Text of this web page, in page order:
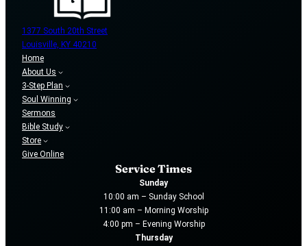
1377 South 20th Street
Louisville, KY 40210
Home
About Us
3-Step Plan
Soul Winning
Sermons
Bible Study
Store
Give Online
Service Times
Sunday
10:00 am – Sunday School
11:00 am – Morning Worship
4:00 pm – Evening Worship
Thursday